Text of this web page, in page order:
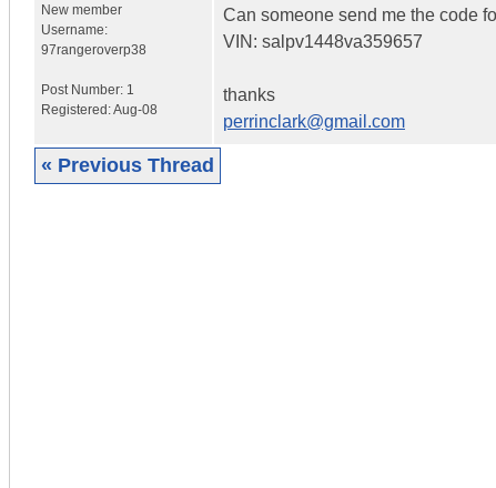
New member
Username:
97rangeroverp38
Post Number: 1
Registered:Aug-08
Can someone send me the code
VIN: salpv1448va359657
thanks
perrinclark@gmail.com
« Previous Thread